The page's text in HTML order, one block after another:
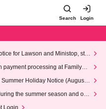
Search Login
for Lawson and Ministop, star
(Wed)
payment processing at FamilyMa
Holiday Notice (August 1
the summer season and our
Login